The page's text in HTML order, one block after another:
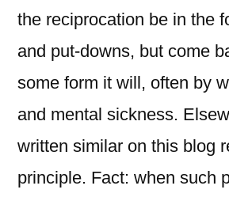
the reciprocation be in the
and put-downs, but come
some form it will, often by
and mental sickness.
written similar on this blog
principle. Fact: when such